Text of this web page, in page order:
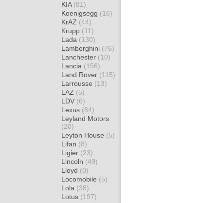
KIA (81)
Koenigsegg (16)
KrAZ (44)
Krupp (11)
Lada (130)
Lamborghini (76)
Lanchester (10)
Lancia (156)
Land Rover (115)
Larrousse (13)
LAZ (5)
LDV (6)
Lexus (84)
Leyland Motors
(20)
Leyton House (5)
Lifan (8)
Ligier (23)
Lincoln (49)
Lloyd (0)
Locomobile (5)
Lola (38)
Lotus (197)